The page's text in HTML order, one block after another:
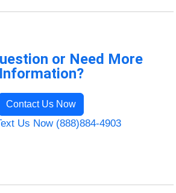
or Need More
Information?
Contact Us Now
Us Now (888)884-4903